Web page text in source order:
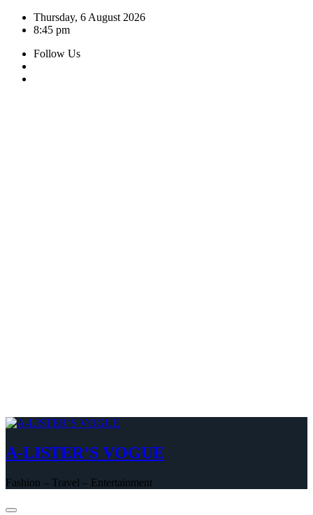
Skip
Thursday, 6 August 2026
8:45 pm
Follow Us
A-LISTER’S VOGUE
Fashion – Travel – Entertainment